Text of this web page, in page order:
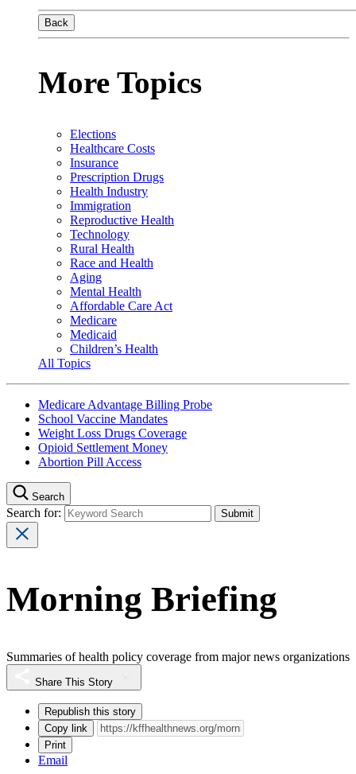
Back
More Topics
Elections
Healthcare Costs
Insurance
Prescription Drugs
Health Industry
Immigration
Reproductive Health
Technology
Rural Health
Race and Health
Aging
Mental Health
Affordable Care Act
Medicare
Medicaid
Children’s Health
All Topics
Medicare Advantage Billing Probe
School Vaccine Mandates
Weight Loss Drugs Coverage
Opioid Settlement Money
Abortion Pill Access
Search
Search for:
Morning Briefing
Summaries of health policy coverage from major news organizations
Share This Story
Republish this story
Copy link
Print
Email